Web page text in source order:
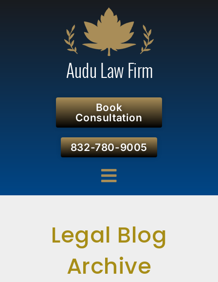
Book
Consultation
832-780-9005
Legal Blog
Archive